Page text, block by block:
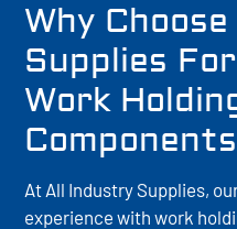
Why
Supplies
Work
At All Industry Supplies,
experience with work